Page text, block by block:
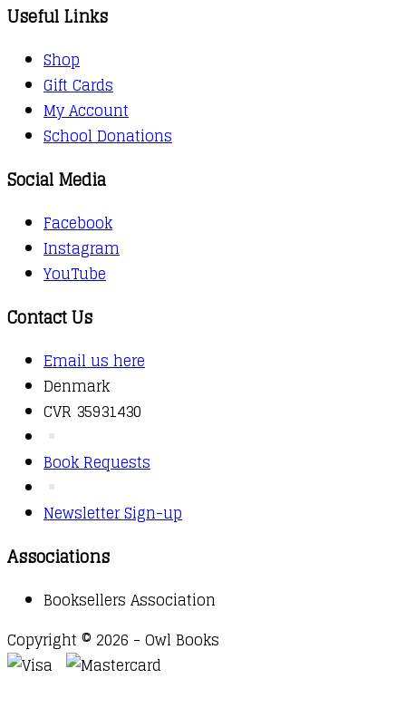
Useful Links
Shop
Gift Cards
My Account
School Donations
Social Media
Facebook
Instagram
YouTube
Contact Us
Email us here
Denmark
CVR 35931430
Book Requests
Newsletter Sign-up
Associations
Booksellers Association
Copyright © 2026 - Owl Books